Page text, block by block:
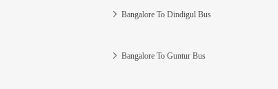
Bangalore To Dindigul Bus
Bangalore To Guntur Bus